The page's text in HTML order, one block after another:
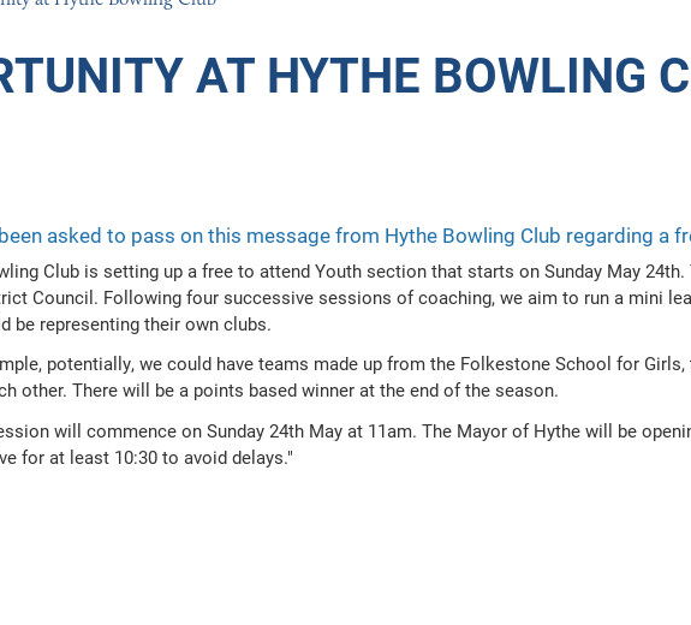
AT HYTHE BOWLING
asked to pass on this message from Hythe Bowling Club regarding a
Club is setting up a free to attend Youth section that starts on Sunday May
Council. Following four successive sessions of coaching, we aim to run a mini
be representing their own clubs.
potentially, we could have teams made up from the Folkestone School for
other. There will be a points based winner at the end of the season.
will commence on Sunday 24th May at 11am. The Mayor of Hythe will be
for at least 10:30 to avoid delays."